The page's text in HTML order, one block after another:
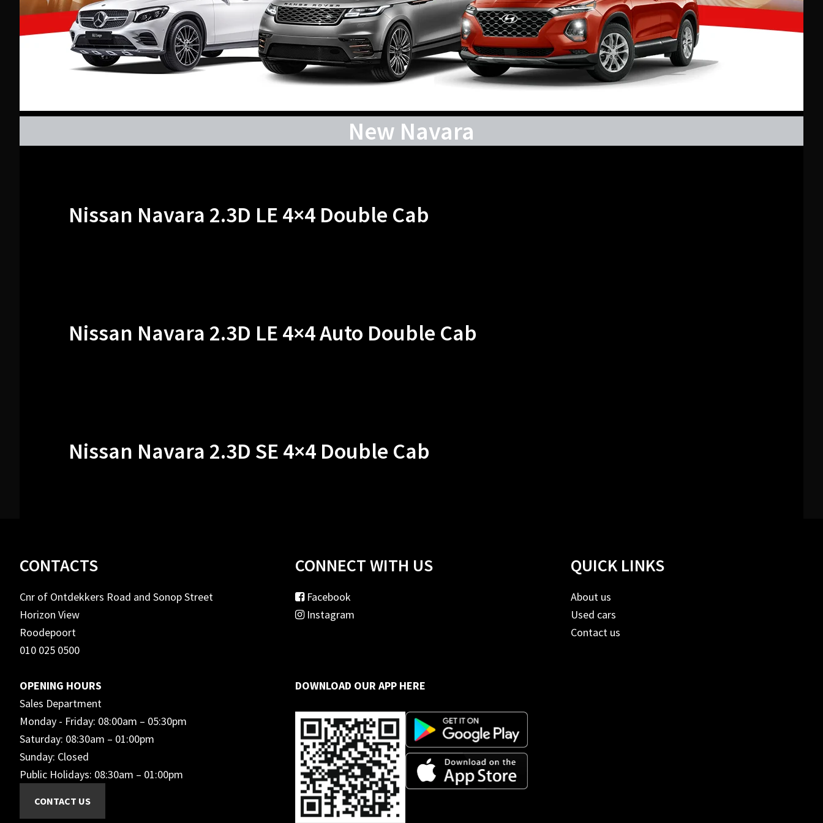
New Navara
Nissan Navara 2.3D LE 4×4 Double Cab
Nissan Navara 2.3D LE 4×4 Auto Double Cab
Nissan Navara 2.3D SE 4×4 Double Cab
Footer
CONTACTS
Cnr of Ontdekkers Road and Sonop Street
Horizon View
Roodepoort
010 025 0500
OPENING HOURS
Sales Department
Monday - Friday: 08:00am – 05:30pm
Saturday: 08:30am – 01:00pm
Sunday: Closed
Public Holidays: 08:30am – 01:00pm
CONNECT WITH US
Facebook
Instagram
DOWNLOAD OUR APP HERE
QUICK LINKS
About us
Used cars
Contact us